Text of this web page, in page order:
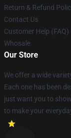
Return & Refund
Contact Us
Customer Help (FAQ)
Whosale
Our Store
We offer a wide
Each one has been
just want you to
to make your